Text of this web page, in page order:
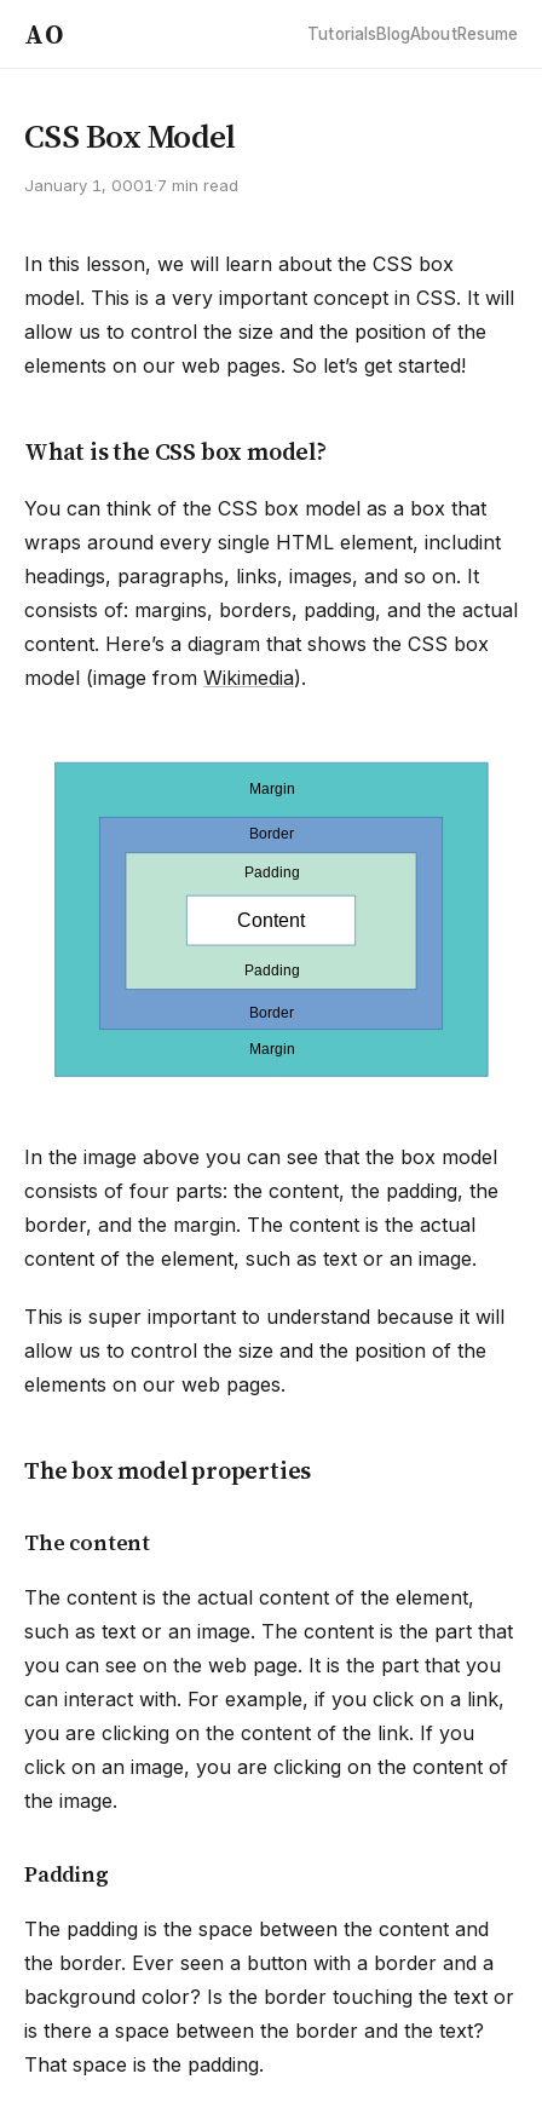
AO TutorialsBlogAboutResume
CSS Box Model
January 1, 0001 ·7 min read
In this lesson, we will learn about the CSS box
model. This is a very important concept in CSS. It will
allow us to control the size and the position of the
elements on our web pages. So let’s get started!
What is the CSS box model?
You can think of the CSS box model as a box that
wraps around every single HTML element, includint
headings, paragraphs, links, images, and so on. It
consists of: margins, borders, padding, and the actual
content. Here’s a diagram that shows the CSS box
model (image from Wikimedia).
In the image above you can see that the box model
consists of four parts: the content, the padding, the
border, and the margin. The content is the actual
content of the element, such as text or an image.
This is super important to understand because it will
allow us to control the size and the position of the
elements on our web pages.
The box model properties
The content
The content is the actual content of the element,
such as text or an image. The content is the part that
you can see on the web page. It is the part that you
can interact with. For example, if you click on a link,
you are clicking on the content of the link. If you
click on an image, you are clicking on the content of
the image.
Padding
The padding is the space between the content and
the border. Ever seen a button with a border and a
background color? Is the border touching the text or
is there a space between the border and the text?
That space is the padding.